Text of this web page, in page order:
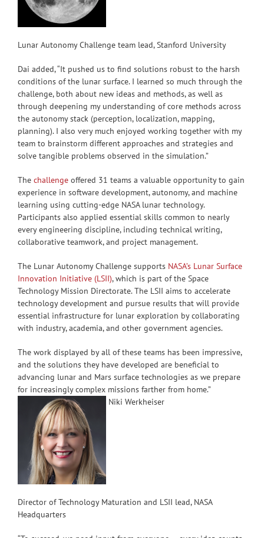
Lunar Autonomy Challenge team lead, Stanford University
Dai added, “It pushed us to find solutions robust to the harsh
conditions of the lunar surface. I learned so much through the
challenge, both about new ideas and methods, as well as
through deepening my understanding of core methods across
the autonomy stack (perception, localization, mapping,
planning). I also very much enjoyed working together with my
team to brainstorm different approaches and strategies and
solve tangible problems observed in the simulation.”
The challengeoffered 31 teams a valuable opportunity to gain
experience in software development, autonomy, and machine
learning using cutting-edge NASA lunar technology.
Participants also applied essential skills common to nearly
every engineering discipline, including technical writing,
collaborative teamwork, and project management.
The Lunar Autonomy Challenge supports NASA’s Lunar Surface
Innovation Initiative (LSII), which is part of the Space
Technology Mission Directorate. The LSII aims to accelerate
technology development and pursue results that will provide
essential infrastructure for lunar exploration by collaborating
with industry, academia, and other government agencies.
The work displayed by all of these teams has been impressive,
and the solutions they have developed are beneficial to
advancing lunar and Mars surface technologies as we prepare
for increasingly complex missions farther from home.”
Niki Werkheiser
Director of Technology Maturation and LSII lead, NASA
Headquarters